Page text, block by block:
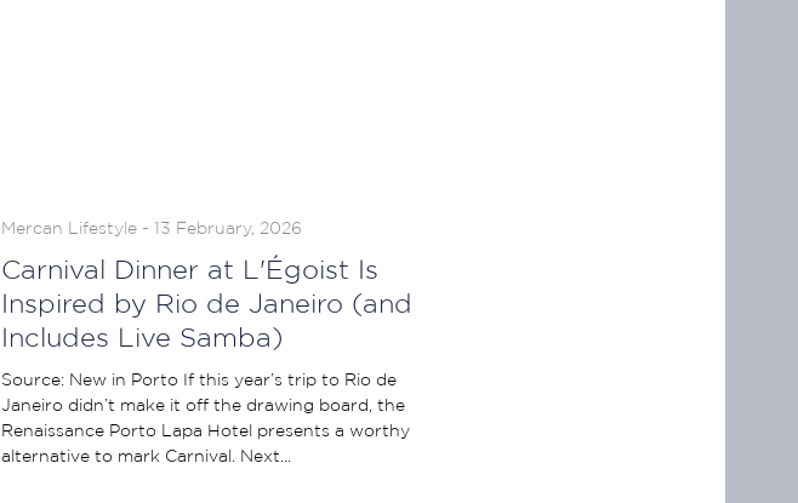
Mercan Lifestyle - 13 February, 2026
Carnival Dinner at L'Égoist Is
Inspired by Rio de Janeiro (and
Includes Live Samba)
Source: New in Porto If this year’s trip to Rio de
Janeiro didn’t make it off the drawing board, the
Renaissance Porto Lapa Hotel presents a worthy
alternative to mark Carnival. Next...